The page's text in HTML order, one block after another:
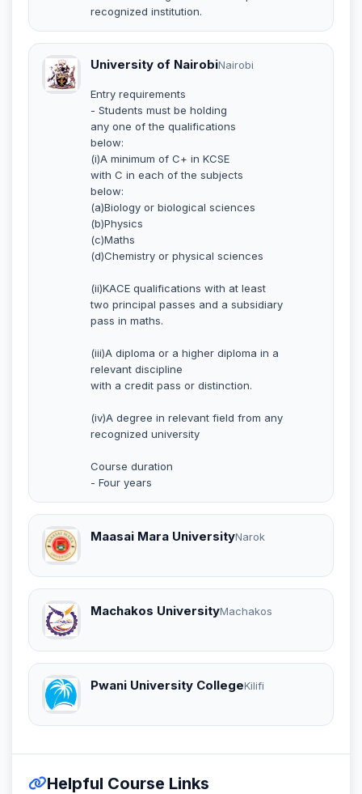
recognized institution.
University of NairobiNairobi
Entry requirements
- Students must be holding
any one of the qualifications
below:
(i)A minimum of C+ in KCSE
with C in each of the subjects
below:
(a)Biology or biological sciences
(b)Physics
(c)Maths
(d)Chemistry or physical sciences
(ii)KACE qualifications with at least
two principal passes and a subsidiary
pass in maths.
(iii)A diploma or a higher diploma in a
relevant discipline
with a credit pass or distinction.
(iv)A degree in relevant field from any
recognized university
Course duration
- Four years
Maasai Mara UniversityNarok
Machakos UniversityMachakos
Pwani University CollegeKilifi
Helpful Course Links